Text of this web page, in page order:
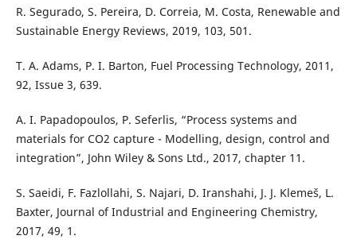
R. Segurado, S. Pereira, D. Correia, M. Costa, Renewable and
Sustainable Energy Reviews, 2019, 103, 501.
T. A. Adams, P. I. Barton, Fuel Processing Technology, 2011,
92, Issue 3, 639.
A. I. Papadopoulos, P. Seferlis, “Process systems and
materials for CO2 capture - Modelling, design, control and
integration”, John Wiley & Sons Ltd., 2017, chapter 11.
S. Saeidi, F. Fazlollahi, S. Najari, D. Iranshahi, J. J. Klemeš, L.
Baxter, Journal of Industrial and Engineering Chemistry,
2017, 49, 1.